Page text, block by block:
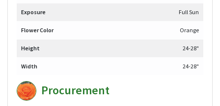
Exposure Full Sun
Flower Color Orange
Height 24-28"
Width 24-28"
Procurement